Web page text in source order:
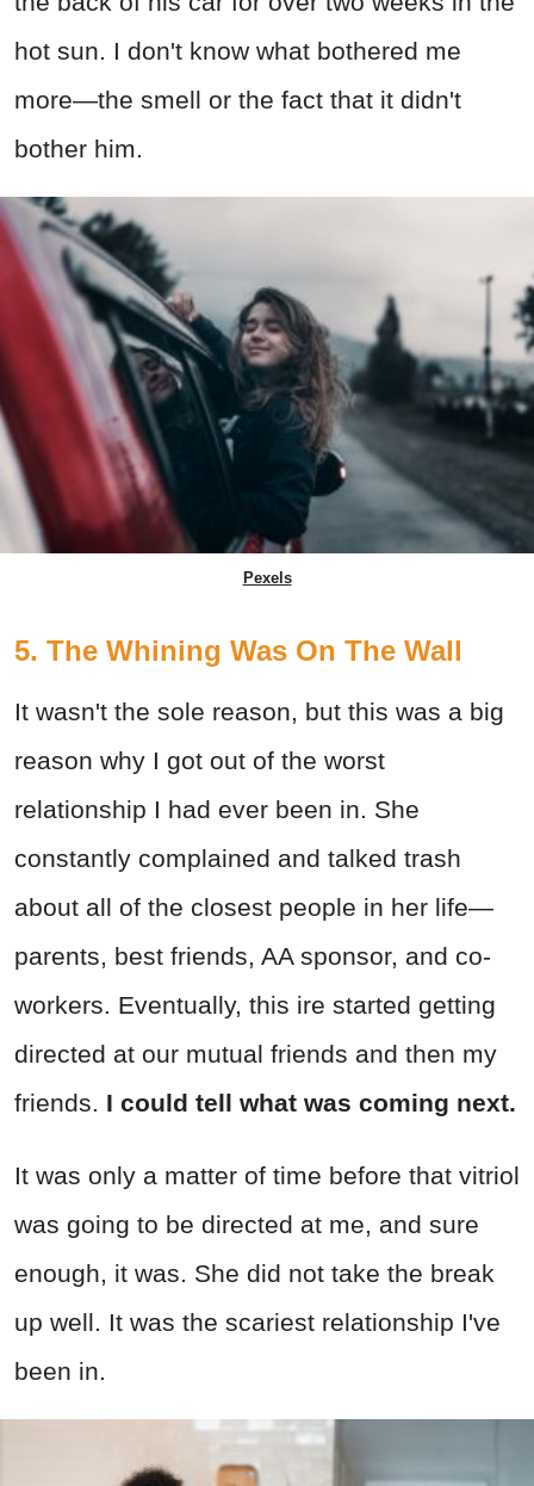
hot sun. I don't know what bothered me
more—the smell or the fact that it didn't
bother him.
Pexels
5. The Whining Was On The Wall
It wasn't the sole reason, but this was a big
reason why I got out of the worst
relationship I had ever been in. She
constantly complained and talked trash
about all of the closest people in her life—
parents, best friends, AA sponsor, and co-
workers. Eventually, this ire started getting
directed at our mutual friends and then my
friends. I could tell what was coming next.
It was only a matter of time before that vitriol
was going to be directed at me, and sure
enough, it was. She did not take the break
up well. It was the scariest relationship I've
been in.